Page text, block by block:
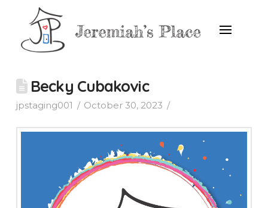
Becky Cubakovic
jpstaging001 October 30, 2023